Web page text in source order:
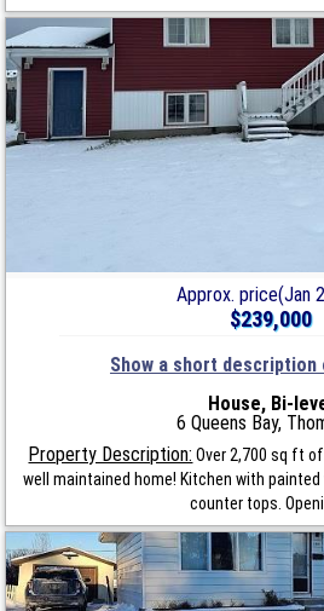
Approx. price(Jan
$239,000
Show a short
House, Bi-
6 Queens Bay,
Property Description: Over 2,700 sq ft
well maintained home! Kitchen with
counter tops.